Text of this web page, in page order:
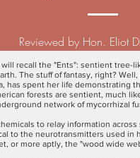
Reviewed by Hon. Eliot
recall the "Ents": sentient tree-
The stuff of fantasy, right? Well,
has spent her life demonstrating
forests are sentient, much
network of mycorrhizal
to relay information across
to the neurotransmitters used in
or more aptly, the "wood wide